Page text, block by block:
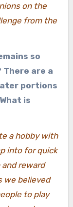
on the
from the
so
are a
portions
is
a hobby with
into for quick
reward
we believed
to play